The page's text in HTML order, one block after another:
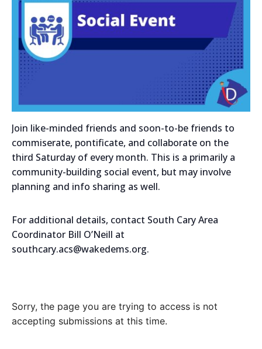
Join like-minded friends and soon-to-be friends to
commiserate, pontificate, and collaborate on the
third Saturday of every month. This is a primarily a
community-building social event, but may involve
planning and info sharing as well.
For additional details, contact South Cary Area
Coordinator Bill O’Neill at
southcary.acs@wakedems.org.
Sorry, the page you are trying to access is not
accepting submissions at this time.